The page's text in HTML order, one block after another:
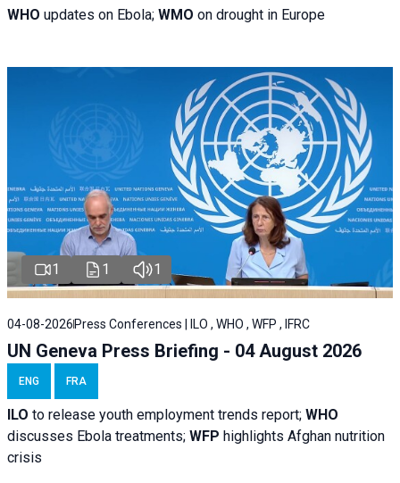
WHO updates on Ebola; WMO on drought in Europe
1 1 1
04-08-2026 Press Conferences | ILO , WHO , WFP , IFRC
UN Geneva Press Briefing - 04 August 2026
ENG FRA
ILO to release youth employment trends report; WHO
discusses Ebola treatments; WFP highlights Afghan nutrition
crisis